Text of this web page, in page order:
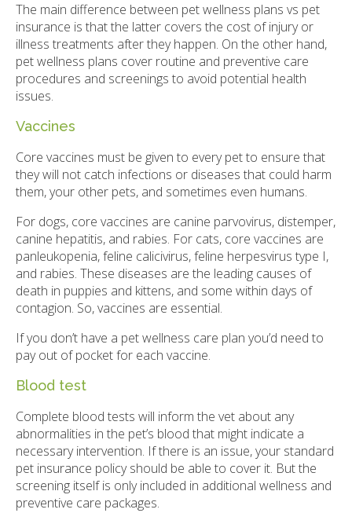
The main difference between pet wellness plans vs pet
insurance is that the latter covers the cost of injury or
illness treatments after they happen. On the other hand,
pet wellness plans cover routine and preventive care
procedures and screenings to avoid potential health
issues.
Vaccines
Core vaccines must be given to every pet to ensure that
they will not catch infections or diseases that could harm
them, your other pets, and sometimes even humans.
For dogs, core vaccines are canine parvovirus, distemper,
canine hepatitis, and rabies. For cats, core vaccines are
panleukopenia, feline calicivirus, feline herpesvirus type I,
and rabies. These diseases are the leading causes of
death in puppies and kittens, and some within days of
contagion. So, vaccines are essential.
If you don’t have a pet wellness care plan you’d need to
pay out of pocket for each vaccine.
Blood test
Complete blood tests will inform the vet about any
abnormalities in the pet’s blood that might indicate a
necessary intervention. If there is an issue, your standard
pet insurance policy should be able to cover it. But the
screening itself is only included in additional wellness and
preventive care packages.